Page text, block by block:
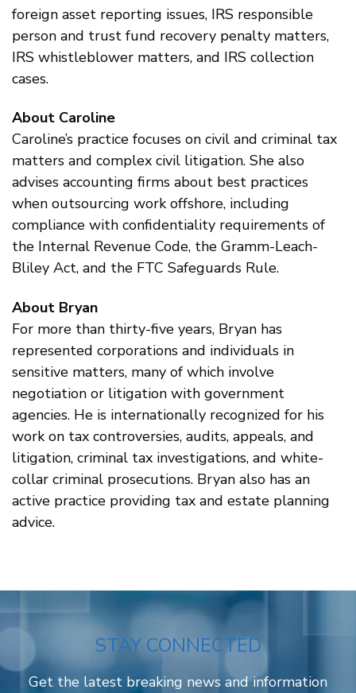
foreign asset reporting issues, IRS responsible
person and trust fund recovery penalty matters,
IRS whistleblower matters, and IRS collection
cases.
About Caroline
Caroline’s practice focuses on civil and criminal tax
matters and complex civil litigation. She also
advises accounting firms about best practices
when outsourcing work offshore, including
compliance with confidentiality requirements of
the Internal Revenue Code, the Gramm-Leach-
Bliley Act, and the FTC Safeguards Rule.
About Bryan
For more than thirty-five years, Bryan has
represented corporations and individuals in
sensitive matters, many of which involve
negotiation or litigation with government
agencies. He is internationally recognized for his
work on tax controversies, audits, appeals, and
litigation, criminal tax investigations, and white-
collar criminal prosecutions. Bryan also has an
active practice providing tax and estate planning
advice.
STAY CONNECTED
Get the latest breaking news and information